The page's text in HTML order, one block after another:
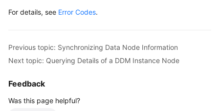
For details, see Error Codes.
Previous topic: Synchronizing Data Node Information
Next topic: Querying Details of a DDM Instance Node
Feedback
Was this page helpful?